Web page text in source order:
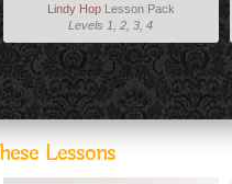
Lindy HopLesson Pack
Levels 1, 2, 3, 4
Lessons